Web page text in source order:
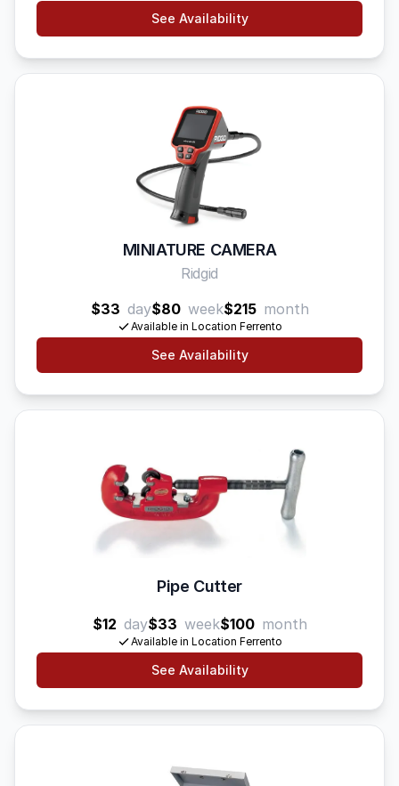
See Availability
MINIATURE CAMERA
Ridgid
$33 day$80 week$215 month
Available in Location Ferrento
See Availability
Pipe Cutter
$12 day$33 week$100 month
Available in Location Ferrento
See Availability